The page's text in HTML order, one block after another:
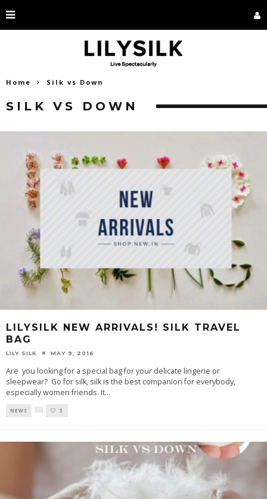
Home Silk vs Down
SILK VS DOWN
LILYSILK NEW ARRIVALS! SILK TRAVEL
BAG
LILY SILK MAY 9, 2016
Are you looking for a special bag for your delicate lingerie or
sleepwear? Go for silk, silk is the best companion for everybody,
especially women friends. It...
NEWS 3